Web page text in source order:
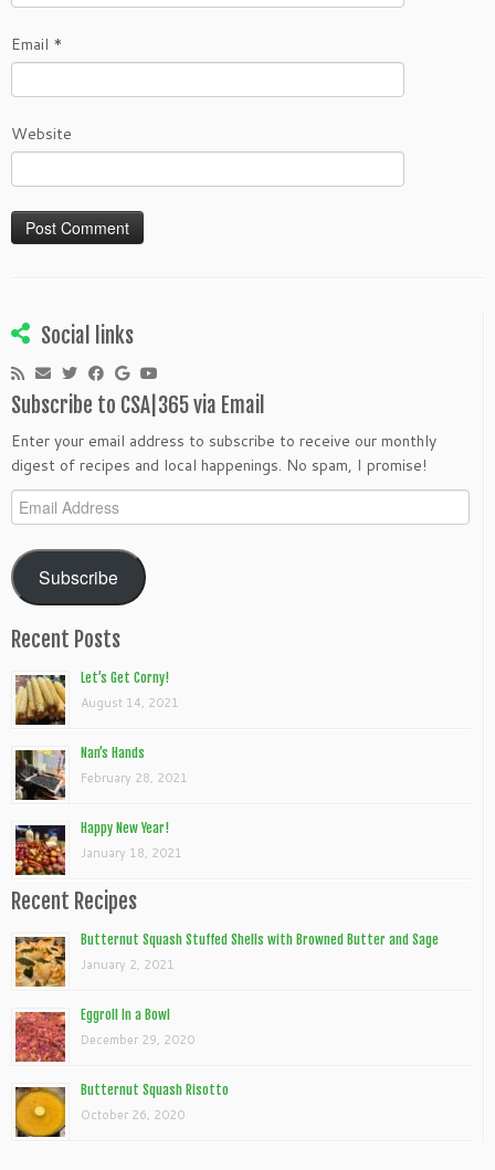
Email *
Website
Social links
Subscribe to CSA|365 via Email
Enter your email address to subscribe to receive our monthly
digest of recipes and local happenings. No spam, I promise!
Email
Address
Subscribe
Recent Posts
Let’s Get Corny!
August 14, 2021
Nan’s Hands
February 28, 2021
Happy New Year!
January 18, 2021
Recent Recipes
Butternut Squash Stuffed Shells with Browned Butter and Sage
January 2, 2021
Eggroll In a Bowl
December 29, 2020
Butternut Squash Risotto
October 26, 2020